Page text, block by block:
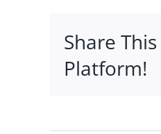
Share
Platform!